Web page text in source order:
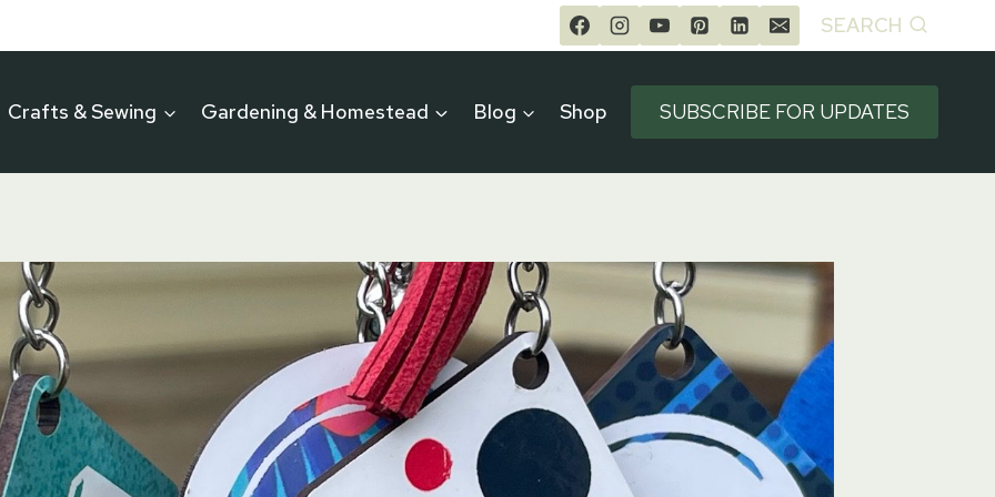
SEARCH
Crafts & Sewing Gardening & Homestead Blog Shop SUBSCRIBE FOR UPDATES